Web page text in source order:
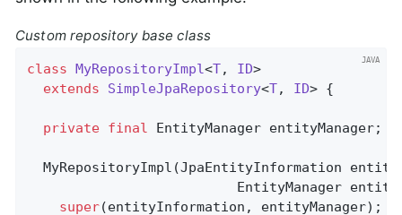
Custom repository base class
class MyRepositoryImpl<T, ID>
extends
SimpleJpaRepository<T, ID> {
private final EntityManager entityManager;
MyRepositoryImpl(JpaEntityInformation
EntityManager
super(entityInformation, entityManager);